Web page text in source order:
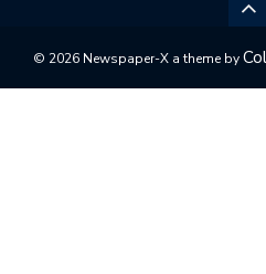
© 2026 Newspaper-X a theme by